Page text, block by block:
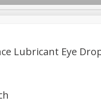
Lubricant Eye